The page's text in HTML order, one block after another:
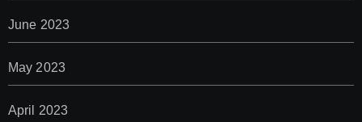
June 2023
May 2023
April 2023